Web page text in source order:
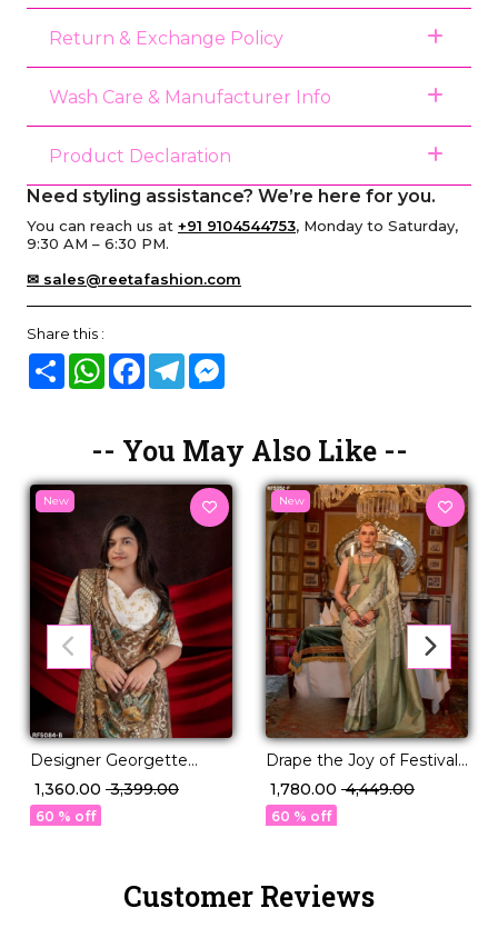
Return & Exchange Policy
Wash Care & Manufacturer Info
Product Declaration
Need styling assistance? We’re here for you.
You can reach us at +91 9104544753, Monday to Saturday,
9:30 AM – 6:30 PM.
✉ sales@reetafashion.com
Share this :
Share WhatsAppFacebook
Telegram
-- You May Also Like --
New
Designer Georgette
Braso Saree for Weddings
& Parties!
₹ 1,360.00 ₹ 3,399.00
60 % off
New
Drape the Joy of Festivals
💖 PV Silk Woven Saree!
₹ 1,780.00 ₹ 4,449.00
60 % off
Customer Reviews